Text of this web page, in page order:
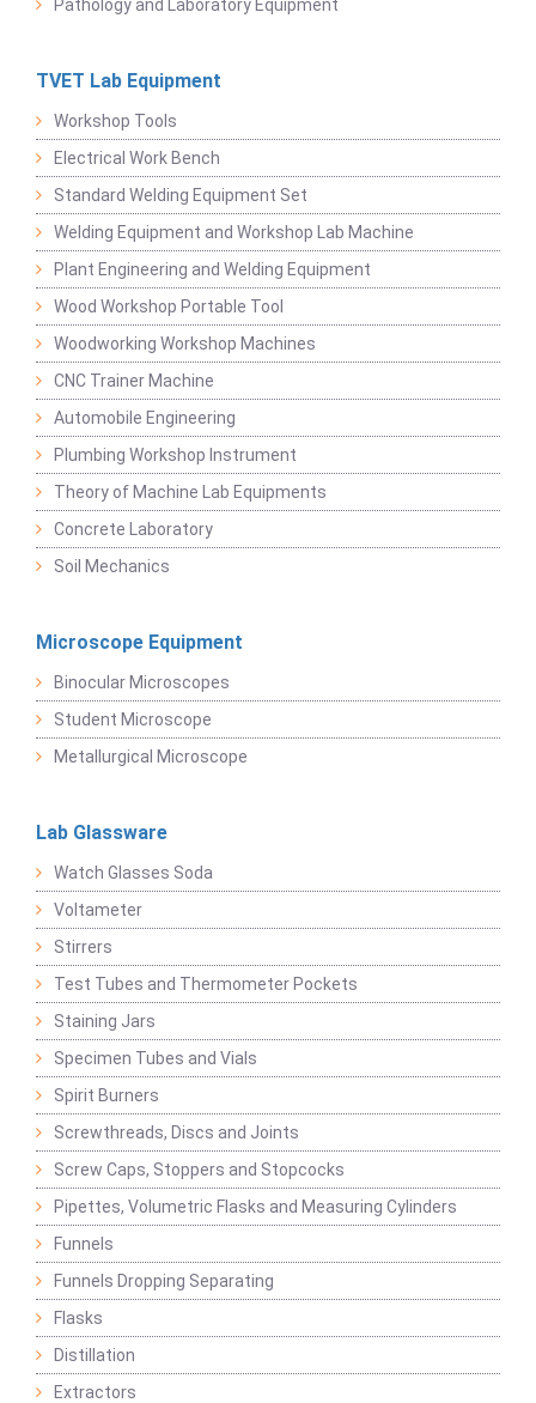
Pathology and Laboratory Equipment
TVET Lab Equipment
Workshop Tools
Electrical Work Bench
Standard Welding Equipment Set
Welding Equipment and Workshop Lab Machine
Plant Engineering and Welding Equipment
Wood Workshop Portable Tool
Woodworking Workshop Machines
CNC Trainer Machine
Automobile Engineering
Plumbing Workshop Instrument
Theory of Machine Lab Equipments
Concrete Laboratory
Soil Mechanics
Microscope Equipment
Binocular Microscopes
Student Microscope
Metallurgical Microscope
Lab Glassware
Watch Glasses Soda
Voltameter
Stirrers
Test Tubes and Thermometer Pockets
Staining Jars
Specimen Tubes and Vials
Spirit Burners
Screwthreads, Discs and Joints
Screw Caps, Stoppers and Stopcocks
Pipettes, Volumetric Flasks and Measuring Cylinders
Funnels
Funnels Dropping Separating
Flasks
Distillation
Extractors